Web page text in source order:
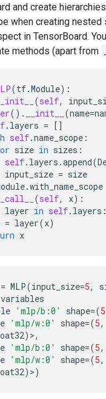
and create
when creating
in TensorBoard.
methods (apart from
(tf.Module):
__init__ (self,
() . __init__ (name=
. layers = []
self.name_scope :
size in sizes :
self. layers .append(
input_size = size
.with_name_scope
__call__ (self, x):
layer in self. layers :
= layer(x)
x
= MLP(input_size=5,
variables
'mlp/b:0' shape=(5
'mlp/w:0' shape=(5,
)>,
'mlp/b:0' shape=(5
'mlp/w:0' shape=(5,
)>)